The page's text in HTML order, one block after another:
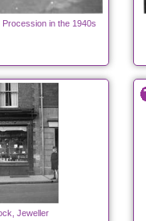
in the 1940s
Jeweller